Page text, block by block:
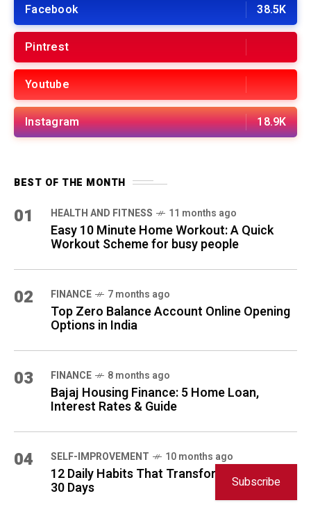
Facebook 38.5K
Pintrest
Youtube
Instagram 18.9K
BEST OF THE MONTH
01 HEALTH AND FITNESS 11 months ago
Easy 10 Minute Home Workout: A Quick
Workout Scheme for busy people
02 FINANCE 7 months ago
Top Zero Balance Account Online Opening
Options in India
03 FINANCE 8 months ago
Bajaj Housing Finance: 5 Home Loan,
Interest Rates & Guide
04 SELF-IMPROVEMENT 10 months ago
12 Daily Habits That Transform Your Life in
30 Days Subscribe